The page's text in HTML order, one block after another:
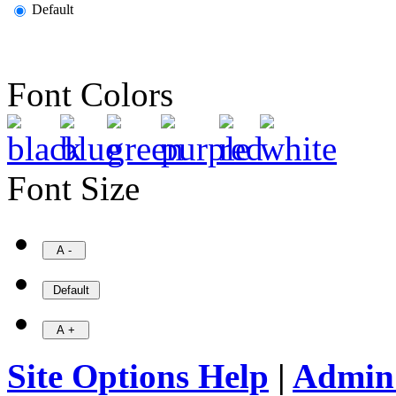
Default
Font Colors
Font Size
Site Options Help |